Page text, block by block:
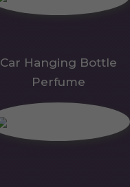
Car Hanging Bottle
Perfume